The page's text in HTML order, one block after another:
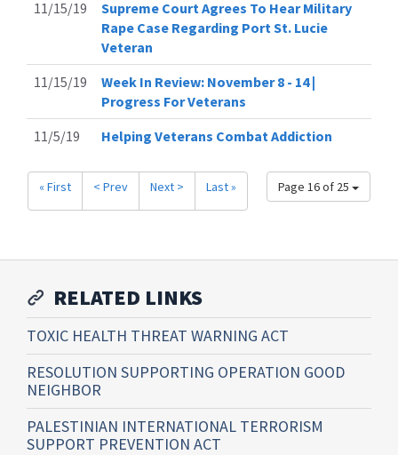
11/15/19
Supreme Court Agrees To Hear Military
Rape Case Regarding Port St. Lucie
Veteran
11/15/19
Week In Review: November 8 - 14 |
Progress For Veterans
11/5/19
Helping Veterans Combat Addiction
Page 16 of 25
« First < Prev Next > Last »
RELATED LINKS
TOXIC HEALTH THREAT WARNING ACT
RESOLUTION SUPPORTING OPERATION GOOD
NEIGHBOR
PALESTINIAN INTERNATIONAL TERRORISM
SUPPORT PREVENTION ACT